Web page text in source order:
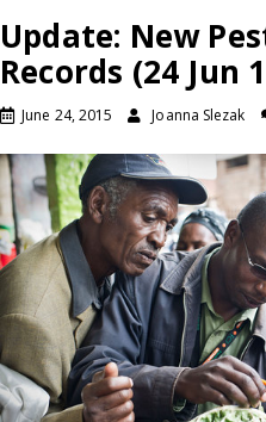
Update: New
Records (24 Jun
June 24, 2015 Joanna Slezak